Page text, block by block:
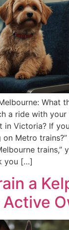
What
a ride with
Victoria? If
on Metro
trains,”
you […]
a